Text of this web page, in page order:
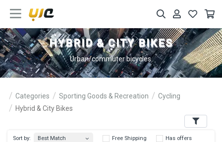
HYBRID & CITY BIKES
Urban/commuter bicycles.
Categories Sporting Goods & Recreation
Cycling
Hybrid & City Bikes
Filters